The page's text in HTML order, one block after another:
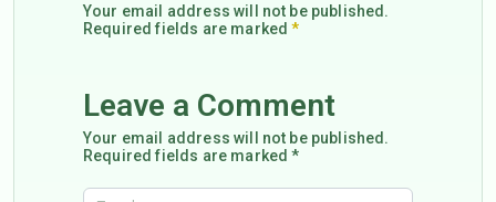
Your email address will not be published.
Required fields are marked*
Leave a Comment
Your email address will not be published.
Required fields are marked *